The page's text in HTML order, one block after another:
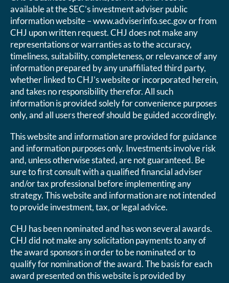
available at the SEC’s investment adviser public
information website – www.adviserinfo.sec.gov or from
CHJ upon written request. CHJ does not make any
representations or warranties as to the accuracy,
timeliness, suitability, completeness, or relevance of any
information prepared by any unaffiliated third party,
whether linked to CHJ’s website or incorporated herein,
and takes no responsibility therefor. All such
information is provided solely for convenience purposes
only, and all users thereof should be guided accordingly.
This website and information are provided for guidance
and information purposes only. Investments involve risk
and, unless otherwise stated, are not guaranteed. Be
sure to first consult with a qualified financial adviser
and/or tax professional before implementing any
strategy. This website and information are not intended
to provide investment, tax, or legal advice.
CHJ has been nominated and has won several awards.
CHJ did not make any solicitation payments to any of
the award sponsors in order to be nominated or to
qualify for nomination of the award. The basis for each
award presented on this website is provided by